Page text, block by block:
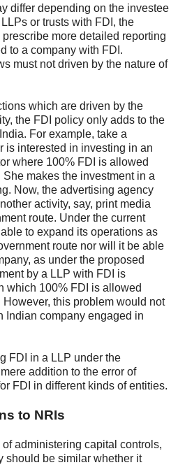
differ depending on the investee
or trusts with FDI, the
more detailed reporting
to a company with FDI.
must not driven by the nature of
which are driven by the
the FDI policy only adds to the
For example, take a
is interested in investing in an
where 100% FDI is allowed
makes the investment in a
Now, the advertising agency
activity, say, print media
route. Under the current
to expand its operations as
route nor will it be able
as under the proposed
by a LLP with FDI is
which 100% FDI is allowed
this problem would not
Indian company engaged in
FDI in a LLP under the
addition to the error of
FDI in different kinds of entities.
to NRIs
of administering capital controls,
should be similar whether it